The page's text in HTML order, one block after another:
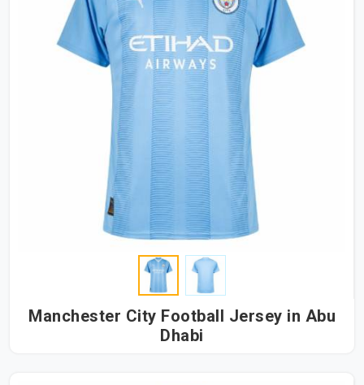
Manchester City Football Jersey in Abu
Dhabi